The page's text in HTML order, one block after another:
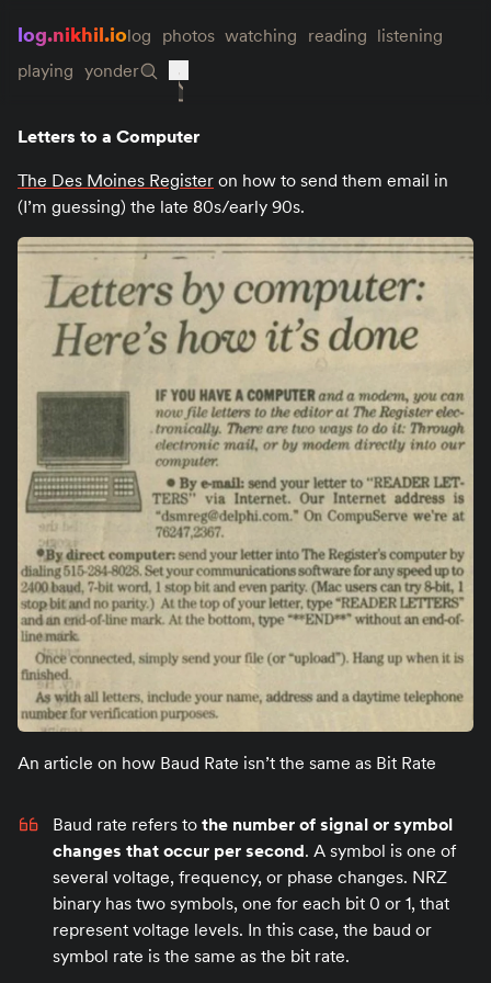
log.nikhil.iolog photos watching reading listening
playing yonder
Letters to a Computer
The Des Moines Register on how to send them email in
(I’m guessing) the late 80s/early 90s.
An article on how Baud Rate isn’t the same as Bit Rate
Baud rate refers to the number of signal or symbol
changes that occur per second. A symbol is one of
several voltage, frequency, or phase changes. NRZ
binary has two symbols, one for each bit 0 or 1, that
represent voltage levels. In this case, the baud or
symbol rate is the same as the bit rate.